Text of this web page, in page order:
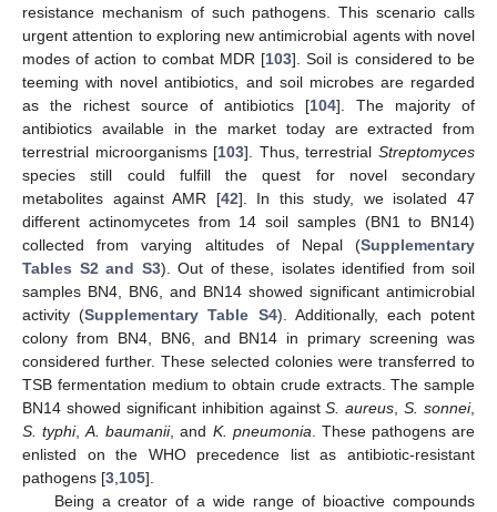
resistance mechanism of such pathogens. This scenario calls
urgent attention to exploring new antimicrobial agents with novel
modes of action to combat MDR [103]. Soil is considered to be
teeming with novel antibiotics, and soil microbes are regarded
as the richest source of antibiotics [104]. The majority of
antibiotics available in the market today are extracted from
terrestrial microorganisms [103]. Thus, terrestrialStreptomyces
species still could fulfill the quest for novel secondary
metabolites against AMR [42]. In this study, we isolated 47
different actinomycetes from 14 soil samples (BN1 to BN14)
collected from varying altitudes of Nepal (Supplementary
Tables S2 and S3). Out of these, isolates identified from soil
samples BN4, BN6, and BN14 showed significant antimicrobial
activity (Supplementary Table S4). Additionally, each potent
colony from BN4, BN6, and BN14 in primary screening was
considered further. These selected colonies were transferred to
TSB fermentation medium to obtain crude extracts. The sample
BN14 showed significant inhibition againstS. aureus,S. sonnei,
S. typhi,A. baumanii, and K. pneumonia. These pathogens are
enlisted on the WHO precedence list as antibiotic-resistant
pathogens [3,105].
Being a creator of a wide range of bioactive compounds